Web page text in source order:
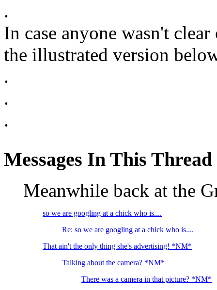
.
In case anyone wasn't
the illustrated version
.
.
.
Messages In This Thread
Meanwhile back at the
so we are googling at a chick who is....
Re: so we are googling at a chick who is....
That ain't the only thing she's advertising! *NM*
Talking about the camera? *NM*
There was a camera in that picture? *NM*